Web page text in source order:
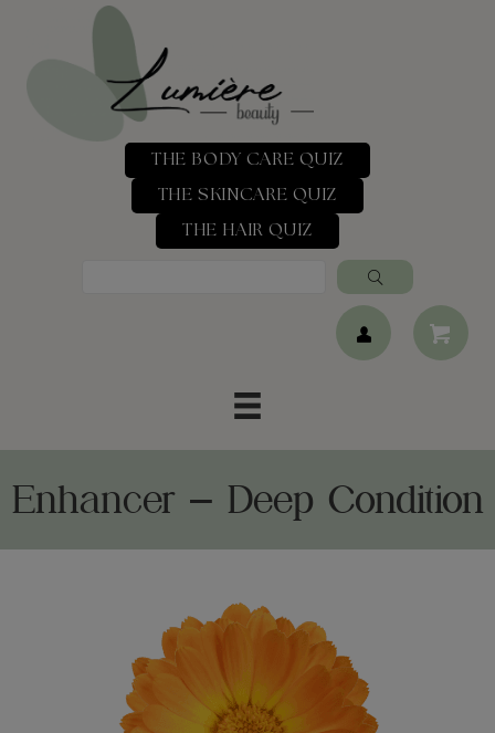
THE BODY CARE QUIZ
THE SKINCARE QUIZ
THE HAIR QUIZ
Enhancer – Deep Condition